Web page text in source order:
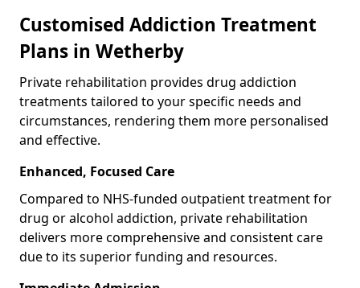
Customised Addiction Treatment
Plans in Wetherby
Private rehabilitation provides drug addiction
treatments tailored to your specific needs and
circumstances, rendering them more personalised
and effective.
Enhanced, Focused Care
Compared to NHS-funded outpatient treatment for
drug or alcohol addiction, private rehabilitation
delivers more comprehensive and consistent care
due to its superior funding and resources.